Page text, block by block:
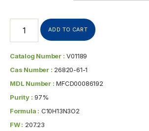
ADD TO CART
Catalog Number : V01189
Cas Number : 26820-61-1
MDL Number : MFCD00086192
Purity : 97%
Formula : C10H13N3O2
FW : 207.23